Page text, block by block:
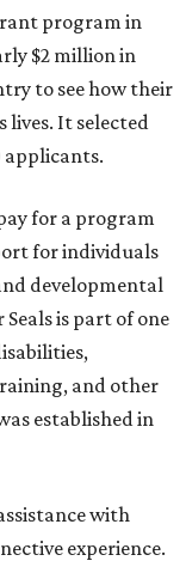
program in
$2 million in
to see how their
lives. It selected
applicants.
for a program
for individuals
developmental
is part of one
and other
established in
with
experience.